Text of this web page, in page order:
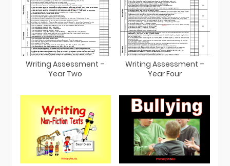
Writing Assessment –
Year Two
Writing Assessment –
Year Four